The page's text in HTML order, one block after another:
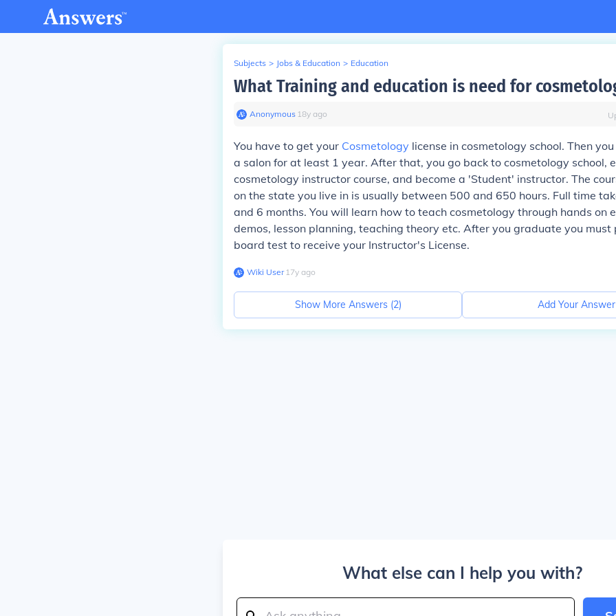
Subjects > Jobs & Education > Education
What Training and education is need for
Anonymous∙ 18y ago
You have to get your Cosmetology license in cosmetology school. Then
a salon for at least 1 year. After that, you go back to cosmetology school,
cosmetology instructor course, and become a 'Student' instructor. The
on the state you live in is usually between 500 and 650 hours. Full time
and 6 months. You will learn how to teach cosmetology through hands on
demos, lesson planning, teaching theory etc. After you graduate you must
board test to receive your Instructor's License.
Wiki User∙17y ago
Show More Answers (2) Add Your Answer
What else can I help you with?